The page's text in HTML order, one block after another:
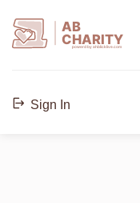
AB
CHARITY
powerd by ahblicklive.com
Sign In